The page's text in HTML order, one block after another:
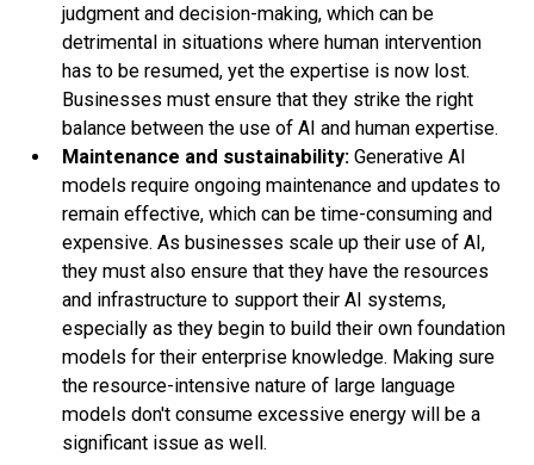
judgment and decision-making, which can be
detrimental in situations where human intervention
has to be resumed, yet the expertise is now lost.
Businesses must ensure that they strike the right
balance between the use of AI and human expertise.
Maintenance and sustainability: Generative AI
models require ongoing maintenance and updates to
remain effective, which can be time-consuming and
expensive. As businesses scale up their use of AI,
they must also ensure that they have the resources
and infrastructure to support their AI systems,
especially as they begin to build their own foundation
models for their enterprise knowledge. Making sure
the resource-intensive nature of large language
models don't consume excessive energy will be a
significant issue as well.